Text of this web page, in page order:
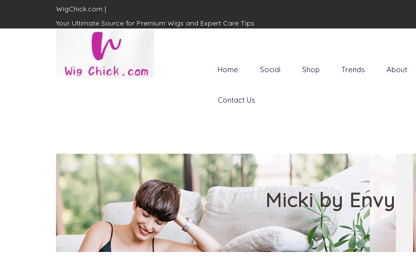
WigChick.com |
Your Ultimate Source for Premium Wigs and Expert Care Tips
Home Social Shop Trends About
Contact Us
Micki by Envy